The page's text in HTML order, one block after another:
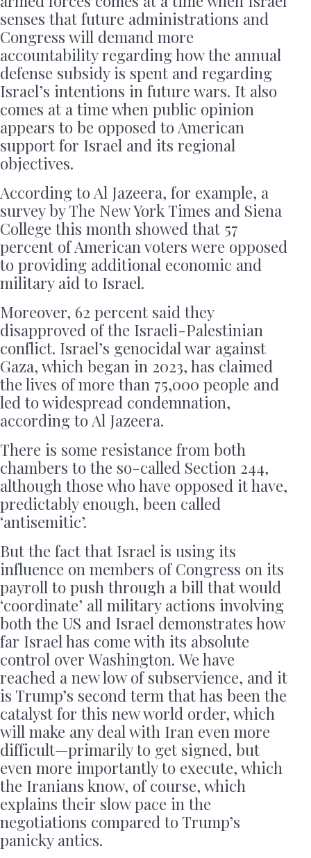
senses that future administrations and
Congress will demand more
accountability regarding how the annual
defense subsidy is spent and regarding
Israel’s intentions in future wars. It also
comes at a time when public opinion
appears to be opposed to American
support for Israel and its regional
objectives.
According to Al Jazeera, for example, a
survey by The New York Times and Siena
College this month showed that 57
percent of American voters were opposed
to providing additional economic and
military aid to Israel.
Moreover, 62 percent said they
disapproved of the Israeli-Palestinian
conflict. Israel’s genocidal war against
Gaza, which began in 2023, has claimed
the lives of more than 75,000 people and
led to widespread condemnation,
according to Al Jazeera.
There is some resistance from both
chambers to the so-called Section 244,
although those who have opposed it have,
predictably enough, been called
‘antisemitic’.
But the fact that Israel is using its
influence on members of Congress on its
payroll to push through a bill that would
‘coordinate’ all military actions involving
both the US and Israel demonstrates how
far Israel has come with its absolute
control over Washington. We have
reached a new low of subservience, and it
is Trump’s second term that has been the
catalyst for this new world order, which
will make any deal with Iran even more
difficult—primarily to get signed, but
even more importantly to execute, which
the Iranians know, of course, which
explains their slow pace in the
negotiations compared to Trump’s
panicky antics.